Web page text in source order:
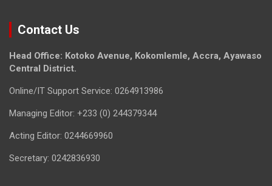
Contact Us
Head Office: Kotoko Avenue, Kokomlemle, Accra, Ayawaso
Central District.
Online/IT Support Service: 0264913986
Managing Editor: +233 (0) 244379344
Acting Editor: 0244669960
Secretary: 0242836930